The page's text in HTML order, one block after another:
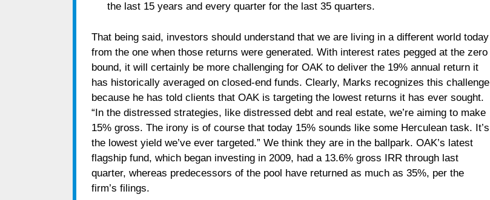
the last 15 years and every quarter for the last 35 quarters.
That being said, investors should understand that we are living in a different world today
from the one when those returns were generated. With interest rates pegged at the zero
bound, it will certainly be more challenging for OAK to deliver the 19% annual return it
has historically averaged on closed-end funds. Clearly, Marks recognizes this challenge
because he has told clients that OAK is targeting the lowest returns it has ever sought.
“In the distressed strategies, like distressed debt and real estate, we’re aiming to make
15% gross. The irony is of course that today 15% sounds like some Herculean task. It’s
the lowest yield we’ve ever targeted.” We think they are in the ballpark. OAK’s latest
flagship fund, which began investing in 2009, had a 13.6% gross IRR through last
quarter, whereas predecessors of the pool have returned as much as 35%, per the
firm’s filings.